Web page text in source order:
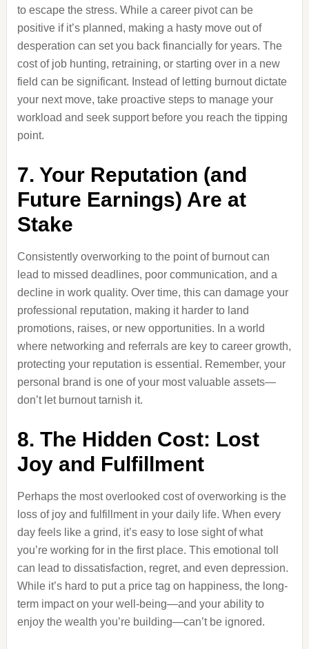
to escape the stress. While a career pivot can be
positive if it’s planned, making a hasty move out of
desperation can set you back financially for years. The
cost of job hunting, retraining, or starting over in a new
field can be significant. Instead of letting burnout dictate
your next move, take proactive steps to manage your
workload and seek support before you reach the tipping
point.
7. Your Reputation (and
Future Earnings) Are at
Stake
Consistently overworking to the point of burnout can
lead to missed deadlines, poor communication, and a
decline in work quality. Over time, this can damage your
professional reputation, making it harder to land
promotions, raises, or new opportunities. In a world
where networking and referrals are key to career growth,
protecting your reputation is essential. Remember, your
personal brand is one of your most valuable assets—
don’t let burnout tarnish it.
8. The Hidden Cost: Lost
Joy and Fulfillment
Perhaps the most overlooked cost of overworking is the
loss of joy and fulfillment in your daily life. When every
day feels like a grind, it’s easy to lose sight of what
you’re working for in the first place. This emotional toll
can lead to dissatisfaction, regret, and even depression.
While it’s hard to put a price tag on happiness, the long-
term impact on your well-being—and your ability to
enjoy the wealth you’re building—can’t be ignored.